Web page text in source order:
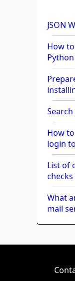
JSON
How
Python
How
login
List of
What
mail